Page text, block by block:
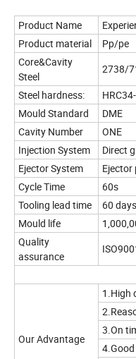
Product Name
Product material
Pp/pe
Core&Cavity
Steel
2738/
Steel hardness:
Mould Standard
DME
Cavity Number
ONE
Injection System
Direct
Ejector System
Ejector
Cycle Time
60s
Tooling lead time
60 days
Mould life
Quality
assurance
Our Advantage
1.High
3.On